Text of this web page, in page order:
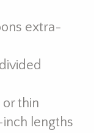
extra-
thin
lengths